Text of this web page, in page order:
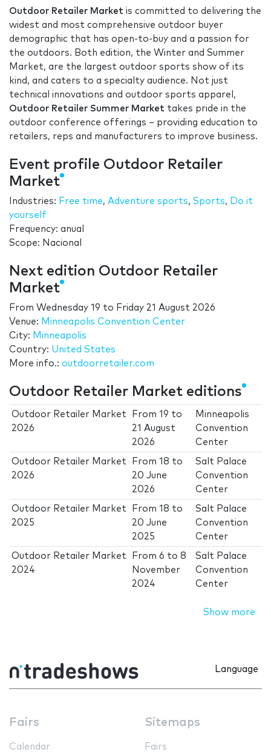
Outdoor Retailer Market is committed to delivering the
widest and most comprehensive outdoor buyer
demographic that has open-to-buy and a passion for
the outdoors. Both edition, the Winter and Summer
Market, are the largest outdoor sports show of its
kind, and caters to a specialty audience. Not just
technical innovations and outdoor sports apparel,
Outdoor Retailer Summer Market takes pride in the
outdoor conference offerings – providing education to
retailers, reps and manufacturers to improve business.
Event profile Outdoor Retailer
Market
Industries: Free time, Adventure sports, Sports, Do it
yourself
Frequency: anual
Scope: Nacional
Next edition Outdoor Retailer
Market
From Wednesday 19 to Friday 21 August 2026
Venue: Minneapolis Convention Center
City: Minneapolis
Country: United States
More info.: outdoorretailer.com
Outdoor Retailer Market editions
Outdoor Retailer Market
2026
From19 to
21 August
2026
Minneapolis
Convention
Center
Outdoor Retailer Market
2026
From18 to
20 June
2026
Salt Palace
Convention
Center
Outdoor Retailer Market
2025
From18 to
20 June
2025
Salt Palace
Convention
Center
Outdoor Retailer Market
2024
From6 to8
November
2024
Salt Palace
Convention
Center
Show more
Language
Fairs
Calendar
Sitemaps
Fairs